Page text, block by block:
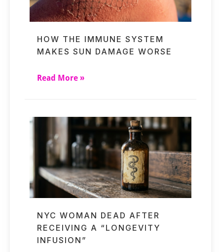
HOW THE IMMUNE SYSTEM
MAKES SUN DAMAGE WORSE
Read More »
NYC WOMAN DEAD AFTER
RECEIVING A “LONGEVITY
INFUSION”